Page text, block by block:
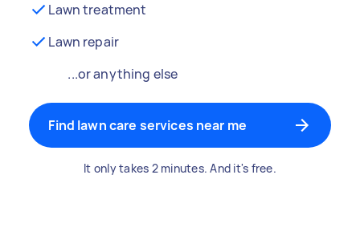
Lawn treatment
Lawn repair
...or anything else
Find lawn care services near me
It only takes 2 minutes. And it's free.